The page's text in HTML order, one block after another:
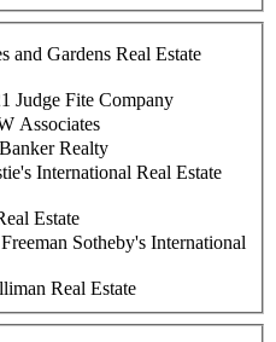
and Gardens Real Estate
Judge Fite Company
Associates
Realty
International Real Estate
Estate
Sotheby's International
Real Estate